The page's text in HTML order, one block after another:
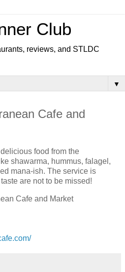
Club
reviews, and STLDC
▼
Cafe and
food from the
shawarma, hummus, falagel,
mana-ish. The service is
are not to be missed!
Cafe and Market